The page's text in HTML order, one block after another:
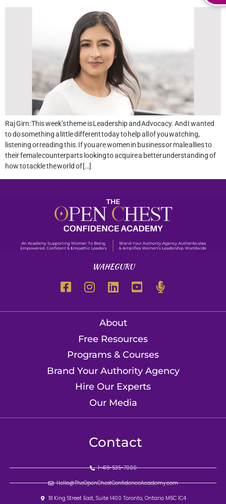
Raj Girn: This week’s theme is Leadership and Advocacy. And I wanted
to do something a little different today to help all of you watching,
listening or reading this. If you are women in business or male allies to
their female counterparts looking to acquire a better understanding of
how to tackle the world of […]
WAHEGURU
About
Free Resources
Programs & Courses
Brand Your Authority Agency
Hire Our Experts
Our Media
Contact
1-416-535-7000
Hello@TheOpenChestConfidenceAcademy.com
18 King Street East, Suite 1400 Toronto, Ontario M5C 1C4